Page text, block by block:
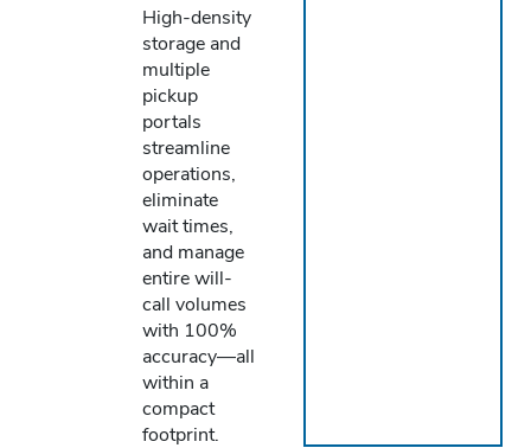
High-density
storage and
multiple
pickup
portals
streamline
operations,
eliminate
wait times,
and manage
entire will-
call volumes
with 100%
accuracy—all
within a
compact
footprint.